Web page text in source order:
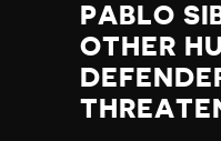
PABLO
OTHER